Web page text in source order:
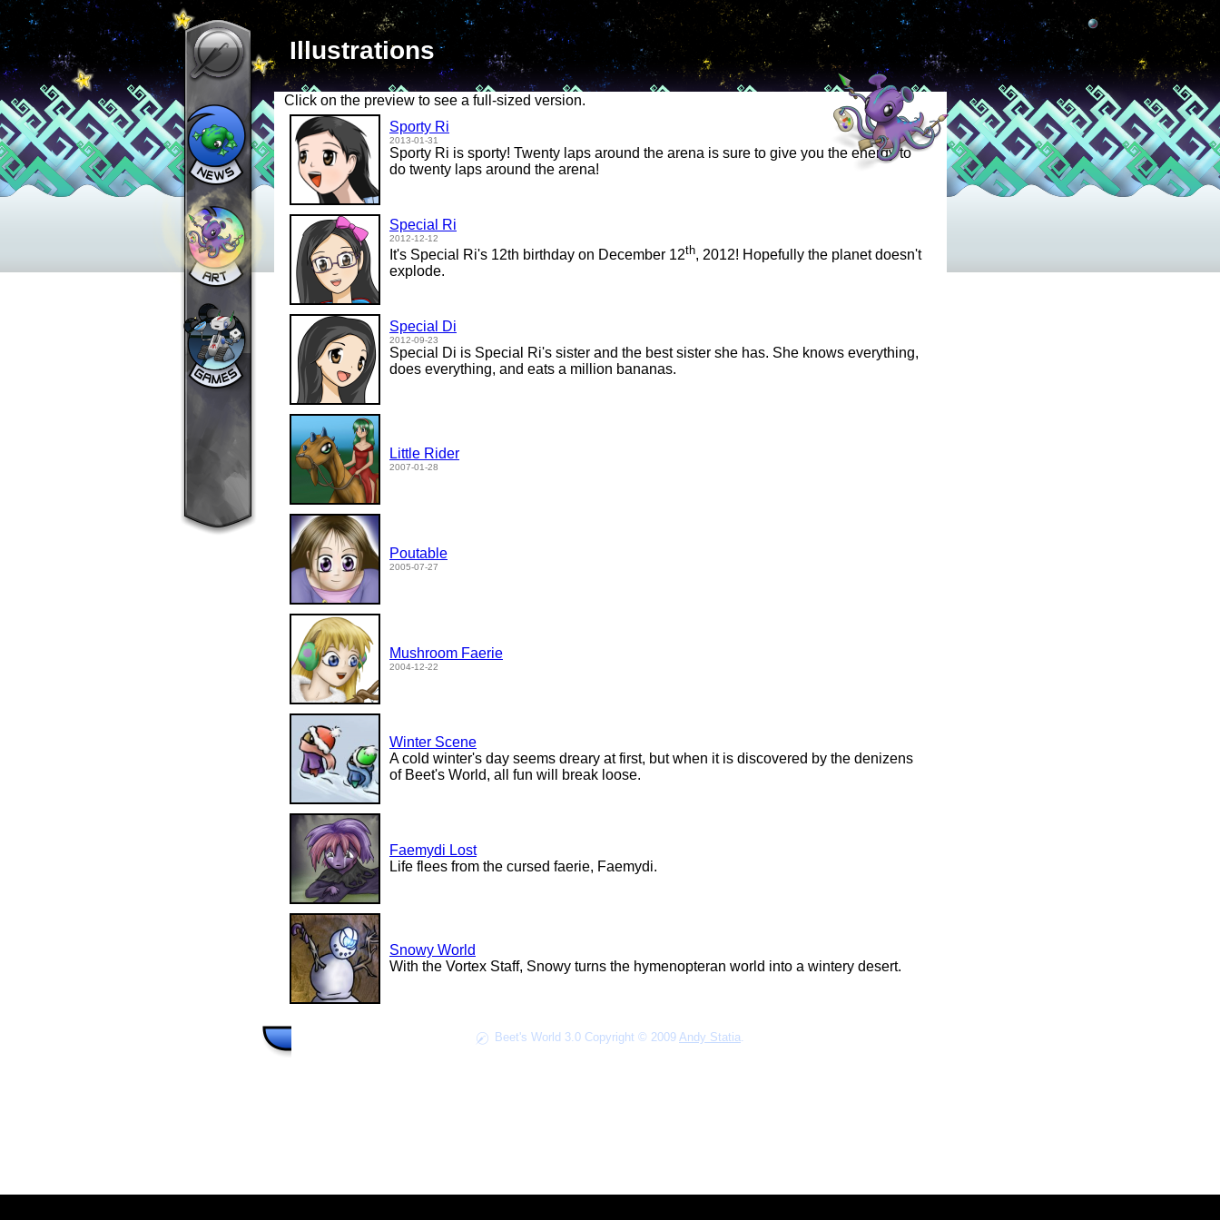
Illustrations
Click on the preview to see a full-sized version.
Sporty Ri
2013-01-31
Sporty Ri is sporty! Twenty laps around the arena is sure to give you the energy to
do twenty laps around the arena!
Special Ri
2012-12-12
It's Special Ri's 12th birthday on December 12th, 2012! Hopefully the planet doesn't
explode.
Special Di
2012-09-23
Special Di is Special Ri's sister and the best sister she has. She knows everything,
does everything, and eats a million bananas.
Little Rider
2007-01-28
Poutable
2005-07-27
Mushroom Faerie
2004-12-22
Winter Scene
A cold winter's day seems dreary at first, but when it is discovered by the denizens
of Beet's World, all fun will break loose.
Faemydi Lost
Life flees from the cursed faerie, Faemydi.
Snowy World
With the Vortex Staff, Snowy turns the hymenopteran world into a wintery desert.
Beet's World 3.0 Copyright © 2009 Andy Statia.